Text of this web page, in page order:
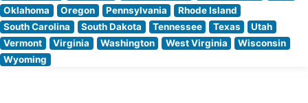
Oklahoma
Oregon Pennsylvania
Rhode Island
South Carolina
South Dakota Tennessee Texas
Utah
Vermont
Virginia Washington West Virginia
Wisconsin
Wyoming